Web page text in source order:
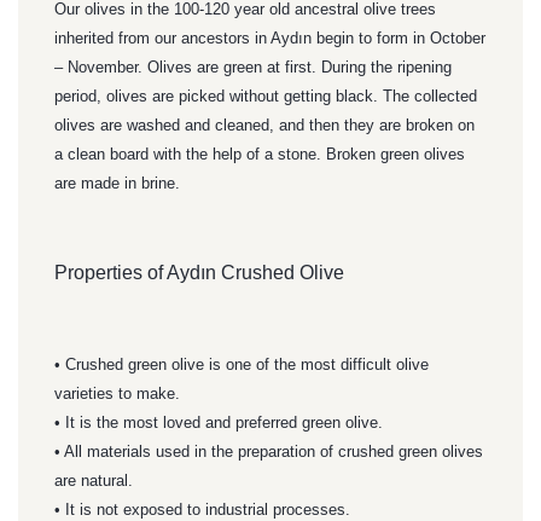
Our olives in the 100-120 year old ancestral olive trees
inherited from our ancestors in Aydın begin to form in October
– November. Olives are green at first. During the ripening
period, olives are picked without getting black. The collected
olives are washed and cleaned, and then they are broken on
a clean board with the help of a stone. Broken green olives
are made in brine.
Properties of Aydın Crushed Olive
• Crushed green olive is one of the most difficult olive
varieties to make.
• It is the most loved and preferred green olive.
• All materials used in the preparation of crushed green olives
are natural.
• It is not exposed to industrial processes.